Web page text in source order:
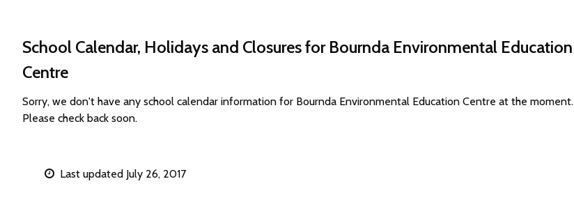
School Calendar, Holidays and Closures for Bournda Environmental Education
Centre
Sorry, we don't have any school calendar information for Bournda Environmental Education Centre at the moment.
Please check back soon.
Last updated July 26, 2017